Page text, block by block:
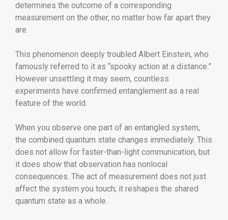
determines the outcome of a corresponding
measurement on the other, no matter how far apart they
are.
This phenomenon deeply troubled Albert Einstein, who
famously referred to it as “spooky action at a distance.”
However unsettling it may seem, countless
experiments have confirmed entanglement as a real
feature of the world.
When you observe one part of an entangled system,
the combined quantum state changes immediately. This
does not allow for faster-than-light communication, but
it does show that observation has nonlocal
consequences. The act of measurement does not just
affect the system you touch; it reshapes the shared
quantum state as a whole.